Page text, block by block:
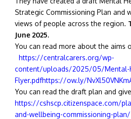
Strategic Commissioning Plan and
views of people across the region.
June 2025.
You can read more about the aims
https://centralcarers.org/wp-
content/uploads/2025/05/Mental-
Flyer.pdfhttps://ow.ly/
You can read the draft plan and
https://cshscp.citizenspace.com/
and-wellbeing-commissioning-plan/